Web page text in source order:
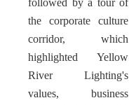
followed by a tour of
the corporate culture
corridor, which
highlighted Yellow
River Lighting's
values, business